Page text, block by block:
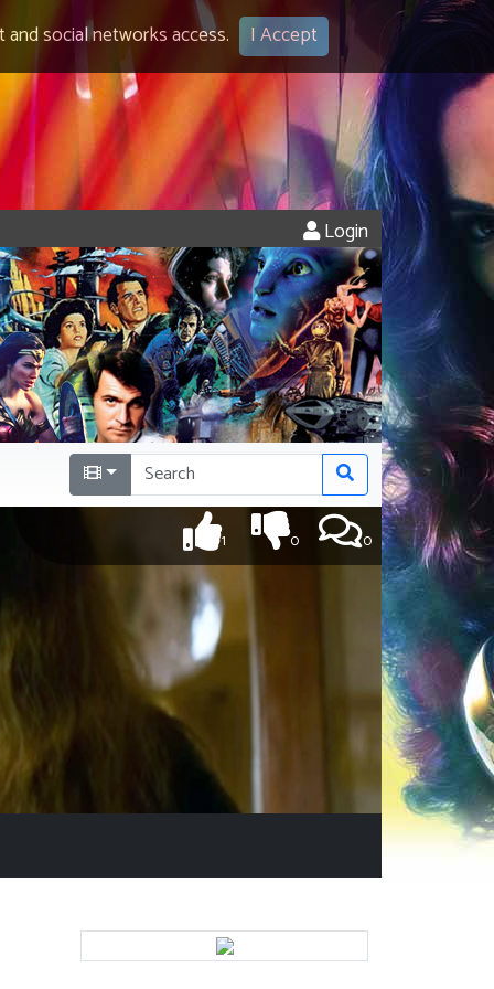
social networks access. I Accept
Login
0
0
1